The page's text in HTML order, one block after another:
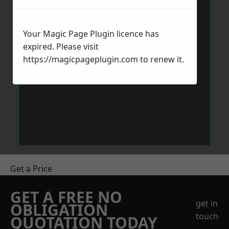
Get a Price
GET A FREE NO
OBLIGATION
QUOTATION TODAY
get in
touch
Your Magic Page Plugin licence has
expired. Please visit
https://magicpageplugin.com to renew it.